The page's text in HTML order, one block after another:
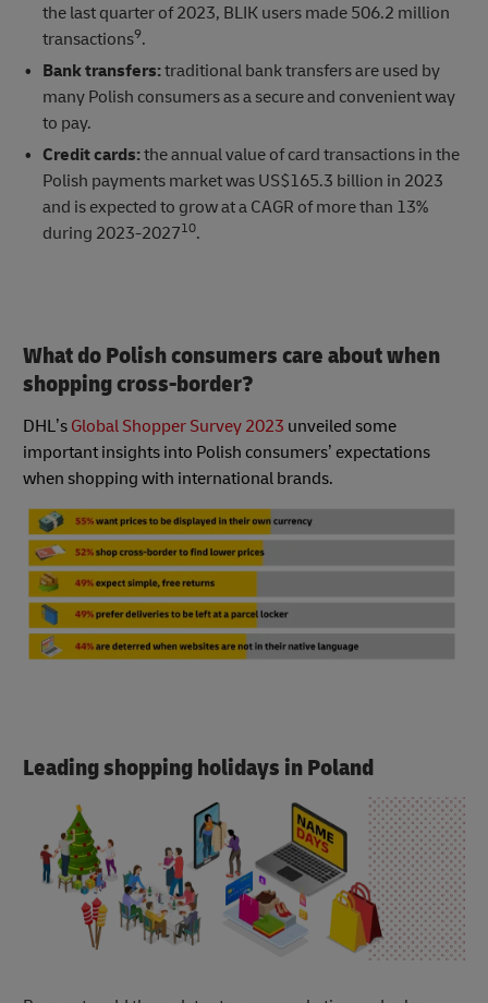
the last quarter of 2023, BLIK users made 506.2 million
transactions9.
Bank transfers:traditional bank transfers are used by
many Polish consumers as a secure and convenient way
to pay.
Credit cards:the annual value of card transactions in the
Polish payments market was US$165.3 billion in 2023
and is expected to grow at a CAGR of more than 13%
during 2023-202710.
What do Polish consumers care about when
shopping cross-border?
DHL’s Global Shopper Survey 2023 unveiled some
important insights into Polish consumers’ expectations
when shopping with international brands.
Leading shopping holidays in Poland